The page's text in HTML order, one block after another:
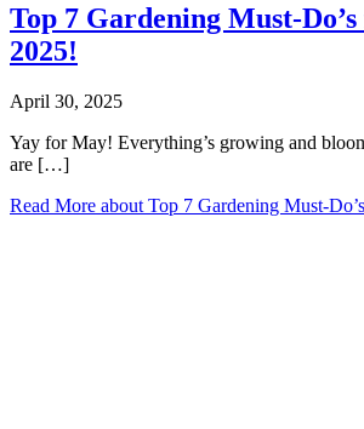
Top 7 Gardening Must-
2025!
April 30, 2025
Yay for May! Everything’s growing and
are […]
Read More about Top 7 Gardening Must-